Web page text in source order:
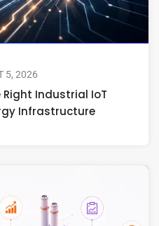
5, 2026
Right Industrial IoT
Infrastructure